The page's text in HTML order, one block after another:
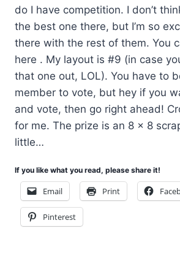
do I have competition. I don’t
the best one there, but I’m so
there with the rest of them. You
here . My layout is #9 (in case
that one out, LOL). You have to
member to vote, but hey if you
and vote, then go right ahead!
for me. The prize is an 8 x 8
little…
If you like what you read, please share it!
Email Print
Pinterest